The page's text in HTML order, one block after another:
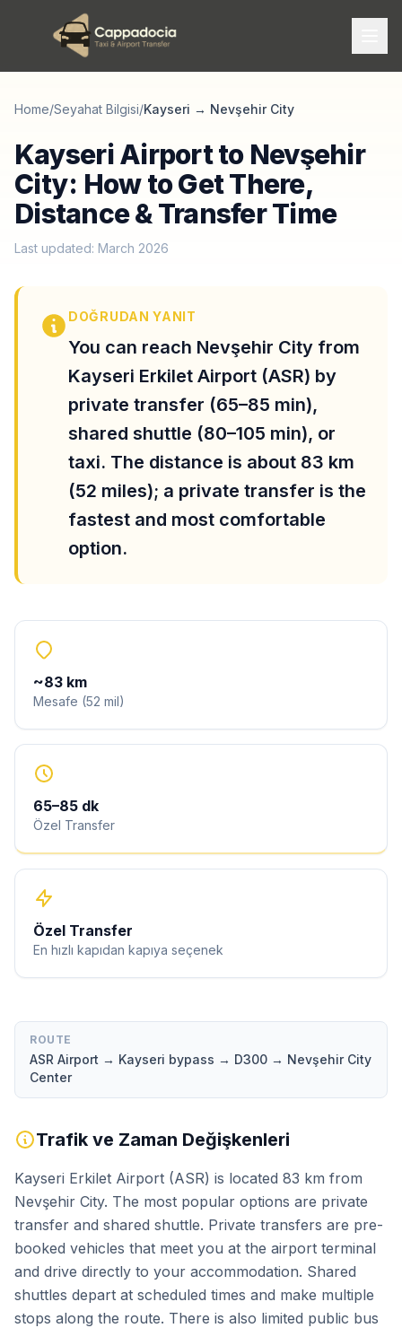
Home/Seyahat Bilgisi/Kayseri → Nevşehir City
Kayseri Airport to Nevşehir
City: How to Get There,
Distance & Transfer Time
Last updated: March 2026
DOĞRUDAN YANIT
You can reach Nevşehir City from
Kayseri Erkilet Airport (ASR) by
private transfer (65–85 min),
shared shuttle (80–105 min), or
taxi. The distance is about 83 km
(52 miles); a private transfer is the
fastest and most comfortable
option.
~83 km
Mesafe (52 mil)
65–85 dk
Özel Transfer
Özel Transfer
En hızlı kapıdan kapıya seçenek
ROUTE
ASR Airport → Kayseri bypass → D300 → Nevşehir City
Center
Trafik ve Zaman Değişkenleri
Kayseri Erkilet Airport (ASR) is located 83 km from
Nevşehir City. The most popular options are private
transfer and shared shuttle. Private transfers are pre-
booked vehicles that meet you at the airport terminal
and drive directly to your accommodation. Shared
shuttles depart at scheduled times and make multiple
stops along the route. There is also limited public bus